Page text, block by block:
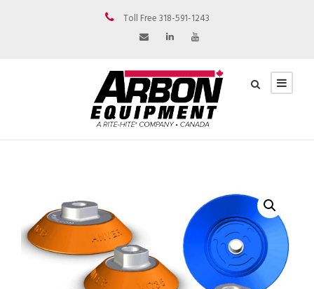
Toll Free 318-591-1243